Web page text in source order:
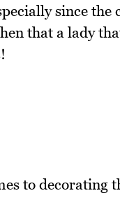
since
that a lady
to